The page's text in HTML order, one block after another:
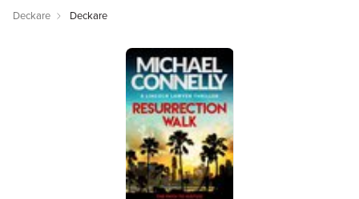
Deckare Deckare